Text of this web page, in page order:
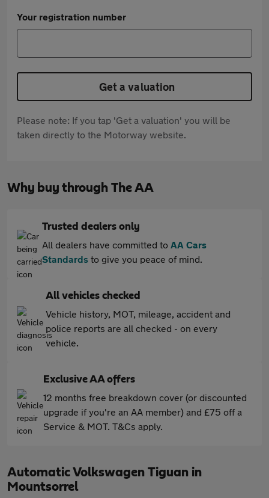
Your registration number
Get a valuation
Please note: If you tap 'Get a valuation' you will be
taken directly to the Motorway website.
Why buy through The AA
Trusted dealers only
All dealers have committed to AA Cars
Standards to give you peace of mind.
All vehicles checked
Vehicle history, MOT, mileage, accident and
police reports are all checked - on every
vehicle.
Exclusive AA offers
12 months free breakdown cover (or discounted
upgrade if you're an AA member) and £75 off a
Service & MOT. T&Cs apply.
Automatic Volkswagen Tiguan in
Mountsorrel